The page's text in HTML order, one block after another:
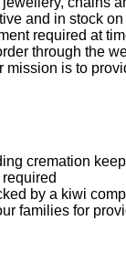
and in stock
required at
through the
mission is to
cremation
by a kiwi
families for